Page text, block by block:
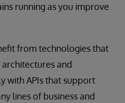
running as you improve
from technologies that
and
with APIs that support
lines of business and